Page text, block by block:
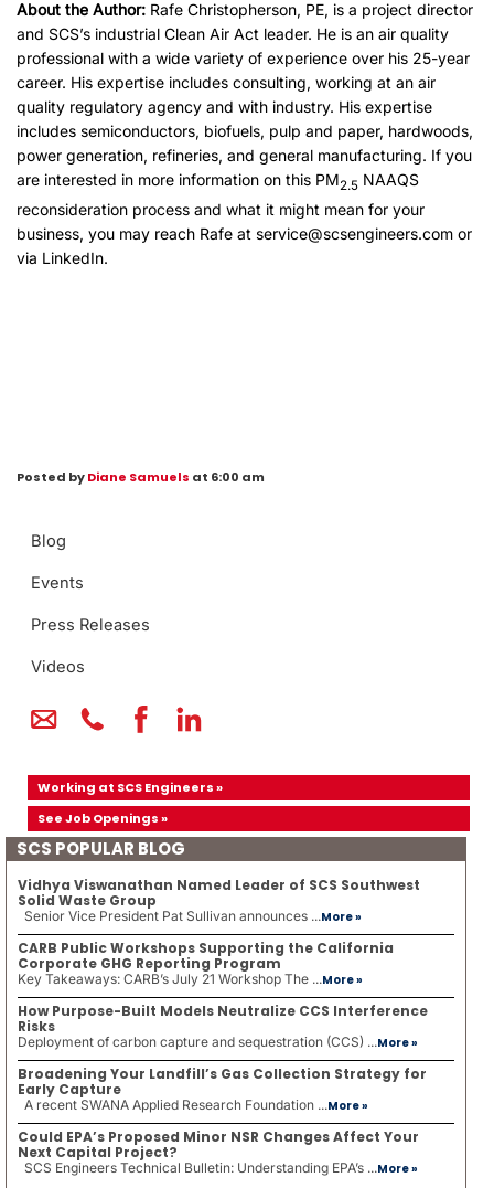
Blog
Events
Press Releases
Videos
Working at SCS Engineers »
See Job Openings »
About the Author: Rafe Christopherson, PE, is a project director
and SCS’s industrial Clean Air Act leader. He is an air quality
professional with a wide variety of experience over his 25-year
career. His expertise includes consulting, working at an air
quality regulatory agency and with industry. His expertise
includes semiconductors, biofuels, pulp and paper, hardwoods,
power generation, refineries, and general manufacturing. If you
are interested in more information on this PM2.5 NAAQS
reconsideration process and what it might mean for your
business, you may reach Rafe at service@scsengineers.com or
via LinkedIn.
Posted byDiane Samuels at 6:00 am
SCS POPULAR BLOG
Vidhya Viswanathan Named Leader of SCS Southwest
Solid Waste Group
Senior Vice President Pat Sullivan announces ...More »
CARB Public Workshops Supporting the California
Corporate GHG Reporting Program
Key Takeaways: CARB’s July 21 Workshop The ...More »
How Purpose-Built Models Neutralize CCS Interference
Risks
Deployment of carbon capture and sequestration (CCS) ...More »
Broadening Your Landfill’s Gas Collection Strategy for
Early Capture
A recent SWANA Applied Research Foundation ...More »
Could EPA’s Proposed Minor NSR Changes Affect Your
Next Capital Project?
SCS Engineers Technical Bulletin: Understanding EPA’s ...More »